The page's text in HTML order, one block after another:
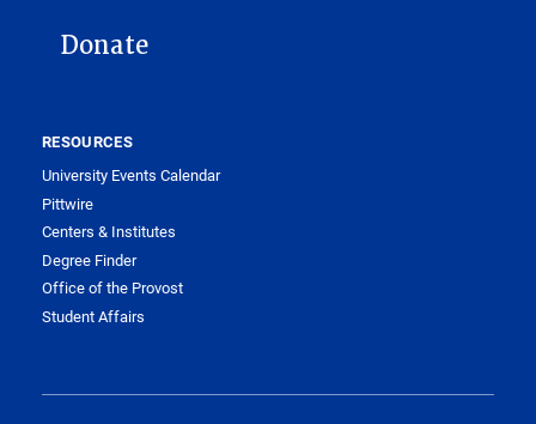
Donate
RESOURCES
University Events Calendar
Pittwire
Centers & Institutes
Degree Finder
Office of the Provost
Student Affairs